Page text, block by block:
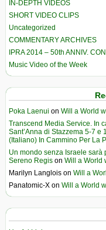
IN-DEPTH VIDEOS
SHORT VIDEO CLIPS
Uncategorized
COMMENTARY ARCHIVES
IPRA 2014 – 50th ANNIV.
Music Video of the Week
Poka Laenui on Will a World
Transcend Media Service. In
Sant’Anna di Stazzema 5-7 e
(Italiano) In Cammino Per La
Un mondo senza Israele sarà
Sereno Regis on Will a World
Marilyn Langlois on Will a
Panatomic-X on Will a World